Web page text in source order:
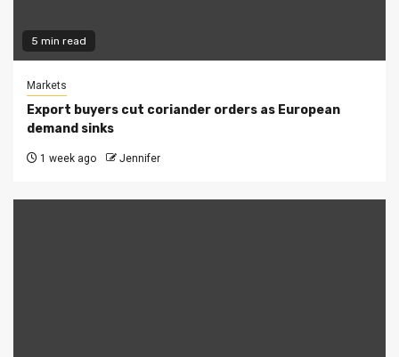
5 min read
Markets
Export buyers cut coriander orders as European
demand sinks
1 week ago Jennifer